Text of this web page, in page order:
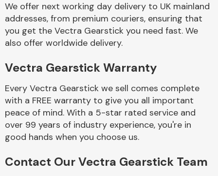
Braking System
Complete Front
We offer next working day delivery to UK mainland
addresses, from premium couriers, ensuring that
you get the Vectra Gearstick you need fast. We
also offer worldwide delivery.
Vectra Gearstick Warranty
Every Vectra Gearstick we sell comes complete
with a FREE warranty to give you all important
peace of mind. With a 5-star rated service and
over 99 years of industry experience, you're in
good hands when you choose us.
Contact Our Vectra Gearstick Team